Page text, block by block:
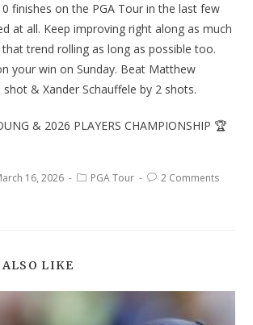
finishes on the PGA Tour in the last few
at all. Keep improving right along as much
that trend rolling as long as possible too.
your win on Sunday. Beat Matthew
& Xander Schauffele by 2 shots.
& 2026 PLAYERS CHAMPIONSHIP 🏆
16, 2026 PGA Tour 2 Comments
LIKE